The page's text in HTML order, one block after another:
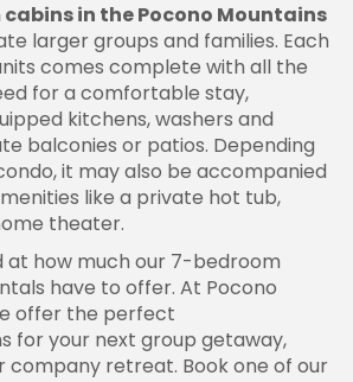
in the Pocono Mountains
larger groups and families. Each
comes complete with all the
for a comfortable stay,
kitchens, washers and
balconies or patios. Depending
it may also be accompanied
like a private hot tub,
theater.
at how much our 7-bedroom
have to offer. At Pocono
offer the perfect
for your next group getaway,
company retreat. Book one of our